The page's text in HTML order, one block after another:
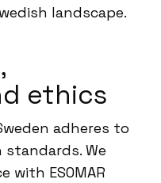
landscape.
ethics
adheres to
We
with ESOMAR